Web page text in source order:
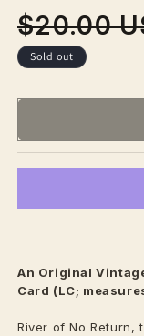
Regular
price
$20.00
Sold out
An Original
Card (LC;
River of No Return,